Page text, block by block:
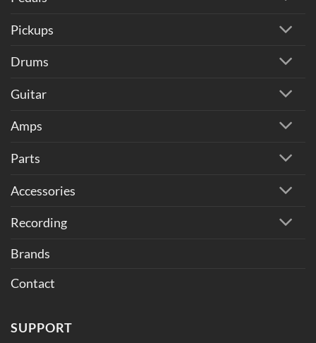
Pickups
Drums
Guitar
Amps
Parts
Accessories
Recording
Brands
Contact
SUPPORT